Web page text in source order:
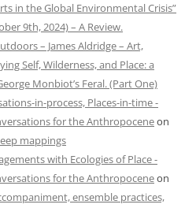
in the Global Environmental Crisis”
9th, 2024) – A Review.
– James Aldridge – Art,
Self, Wilderness, and Place: a
Monbiot’s Feral. (Part One)
in-process, Places-in-time -
for the Anthropoceneon
mappings
with Ecologies of Place -
for the Anthropoceneon
ensemble practices,